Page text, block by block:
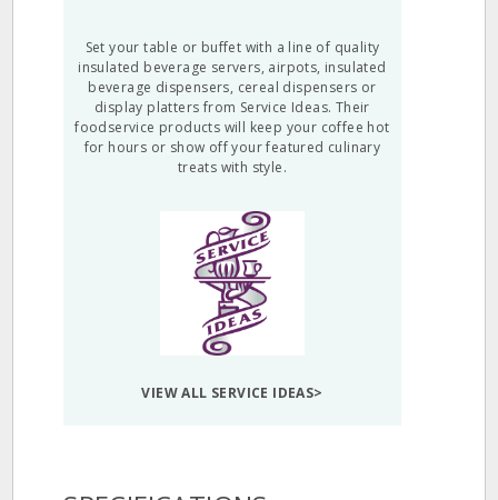
Set your table or buffet with a line of quality
insulated beverage servers, airpots, insulated
beverage dispensers, cereal dispensers or
display platters from Service Ideas. Their
foodservice products will keep your coffee hot
for hours or show off your featured culinary
treats with style.
VIEW ALL SERVICE IDEAS>